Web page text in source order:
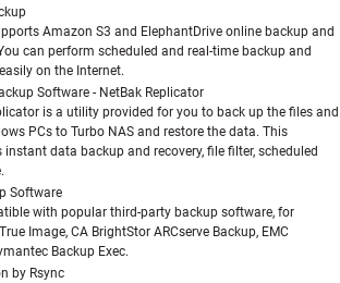
Amazon S3 and ElephantDrive online backup and
can perform scheduled and real-time backup and
on the Internet.
Software - NetBak Replicator
is a utility provided for you to back up the files and
PCs to Turbo NAS and restore the data. This
data backup and recovery, file filter, scheduled
Software
with popular third-party backup software, for
Image, CA BrightStor ARCserve Backup, EMC
Backup Exec.
by Rsync